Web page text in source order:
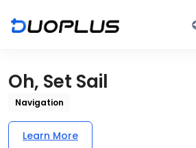
Oh, Set Sail
Navigation
Learn More